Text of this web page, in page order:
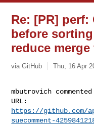
Re: [PR] perf:
before
reduce
via GitHub Thu, 16 Apr
mbutrovich
https://github.com/
suecomment-